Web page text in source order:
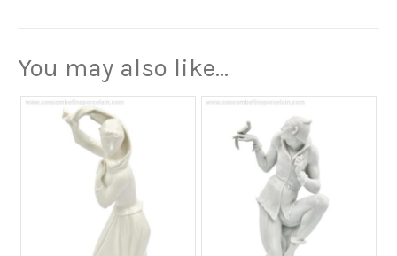
You may also like…